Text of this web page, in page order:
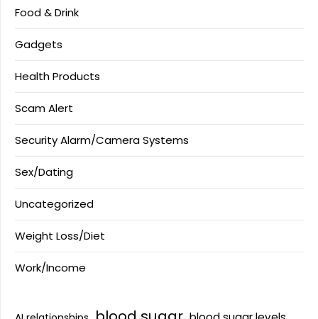
Food & Drink
Gadgets
Health Products
Scam Alert
Security Alarm/Camera Systems
Sex/Dating
Uncategorized
Weight Loss/Diet
Work/Income